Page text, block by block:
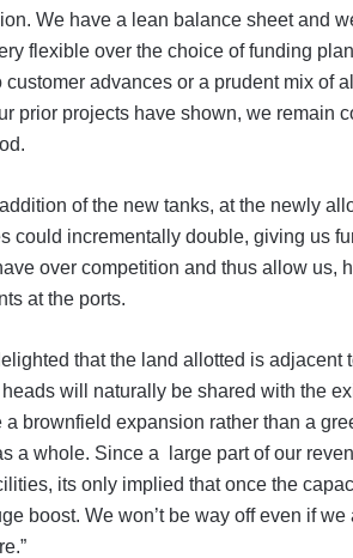
We have a lean balance sheet and
flexible over the choice of funding
customer advances or a prudent mix of
prior projects have shown, we remain
of the new tanks, at the newly
could incrementally double, giving us
over competition and thus allow us,
at the ports.
that the land allotted is
will naturally be shared with the
a brownfield expansion rather than a
a whole. Since a large part of our
its only implied that once the
boost. We won’t be way off even if